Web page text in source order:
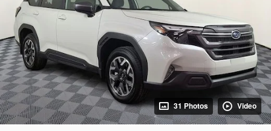
31 Photos Video